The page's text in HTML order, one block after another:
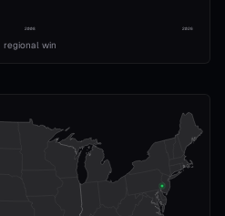
2008 2026
regional win